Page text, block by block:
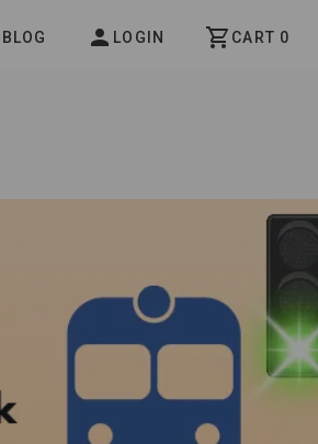
BLOG LOGIN CART 0